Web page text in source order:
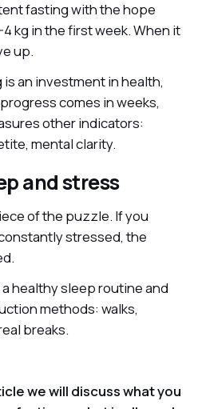
fasting with the hope
kg in the first week. When it
up.
is an investment in health,
comes in weeks,
other indicators:
mental clarity.
and stress
of the puzzle. If you
stressed, the
healthy sleep routine and
methods: walks,
breaks.
we will discuss what you